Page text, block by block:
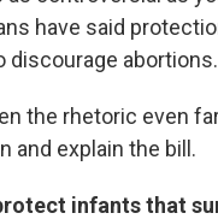
have said
discourage abortions.
the rhetoric even
and explain the bill.
infants that